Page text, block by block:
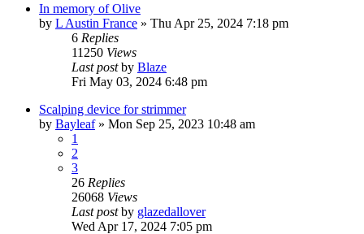
In memory of Olive
by L Austin France » Thu Apr 25, 2024 7:18 pm
6 Replies
11250 Views
Last postby Blaze
Fri May 03, 2024 6:48 pm
Scalping device for strimmer
by Bayleaf» Mon Sep 25, 2023 10:48 am
1
2
3
26 Replies
26068 Views
Last postby glazedallover
Wed Apr 17, 2024 7:05 pm